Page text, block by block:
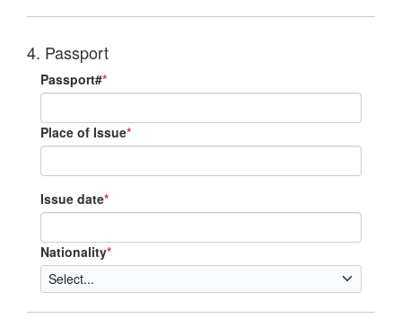
4. Passport
Passport#*
Place of Issue*
Issue date*
Nationality*